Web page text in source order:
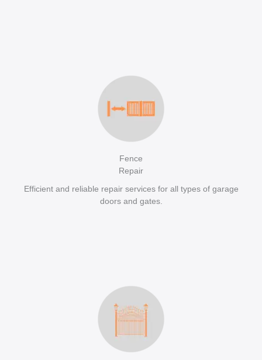
Fence
Repair
Efficient and reliable repair services for all types of garage
doors and gates.